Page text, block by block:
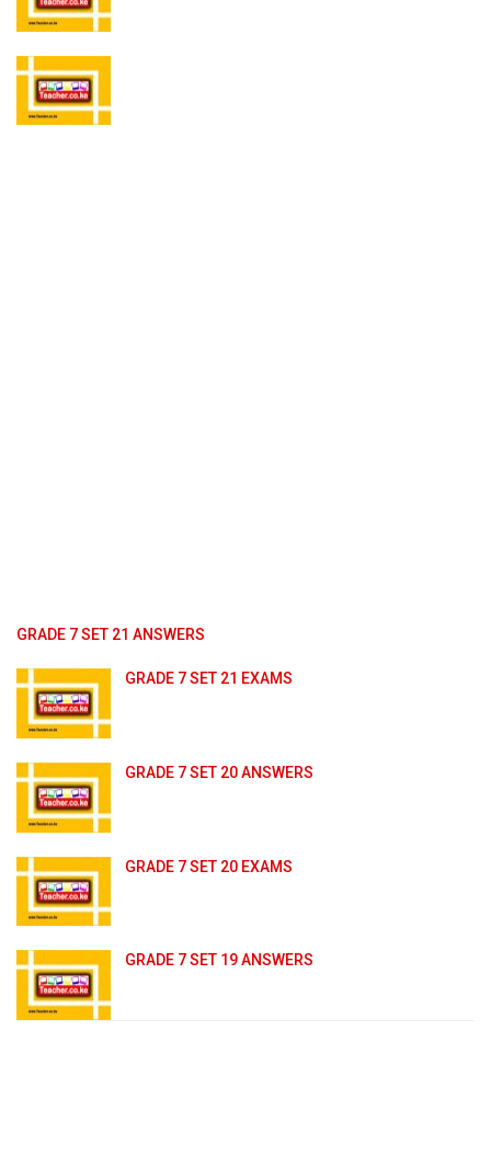
GRADE 7 SET 21 ANSWERS
GRADE 7 SET 21 EXAMS
GRADE 7 SET 20 ANSWERS
GRADE 7 SET 20 EXAMS
GRADE 7 SET 19 ANSWERS